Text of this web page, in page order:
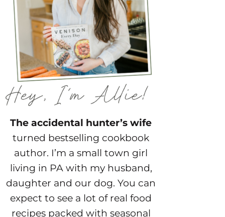
The accidental hunter’s wife
turned bestselling cookbook
author. I’m a small town girl
living in PA with my husband,
daughter and our dog. You can
expect to see a lot of real food
recipes packed with seasonal